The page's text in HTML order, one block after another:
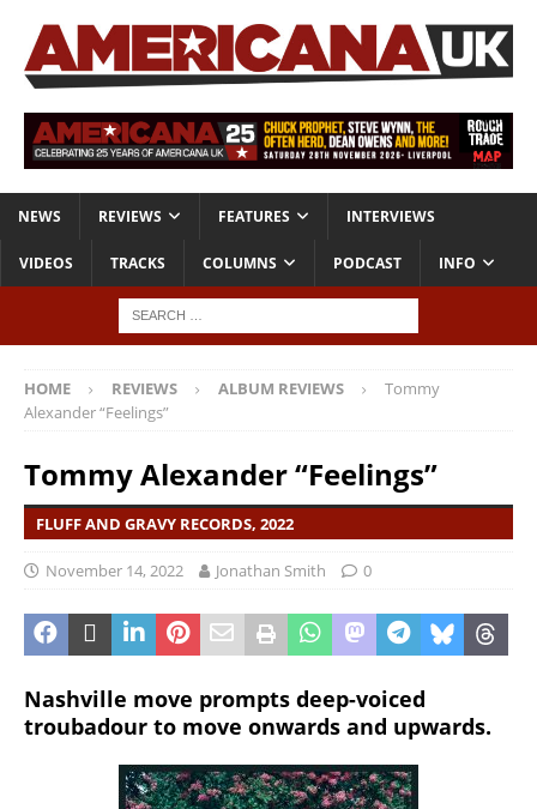
NEWS REVIEWS FEATURES INTERVIEWS
VIDEOS TRACKS COLUMNS PODCAST INFO
HOME REVIEWS ALBUM REVIEWS
Tommy
Alexander “Feelings”
Tommy Alexander “Feelings”
FLUFF AND GRAVY RECORDS, 2022
November 14, 2022 Jonathan Smith 0
Nashville move prompts deep-voiced
troubadour to move onwards and upwards.